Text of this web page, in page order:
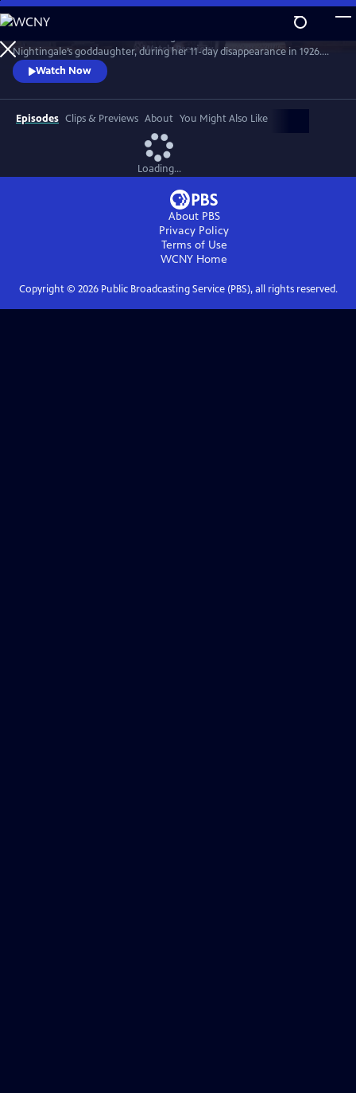
Skip
to
Main
Content
WatchPreview
Nightingale’s goddaughter, during her 11-day disappearance in 1926.
Christie’s involvement in the case influenced her later work. Starring
Ruth Bradley as Agatha Christie.
Watch Now
Episodes Clips & Previews About You Might Also Like
Loading...
About PBS
Privacy Policy
Terms of Use
WCNY Home
Copyright © 2026Public Broadcasting Service (PBS), all rights reserved.